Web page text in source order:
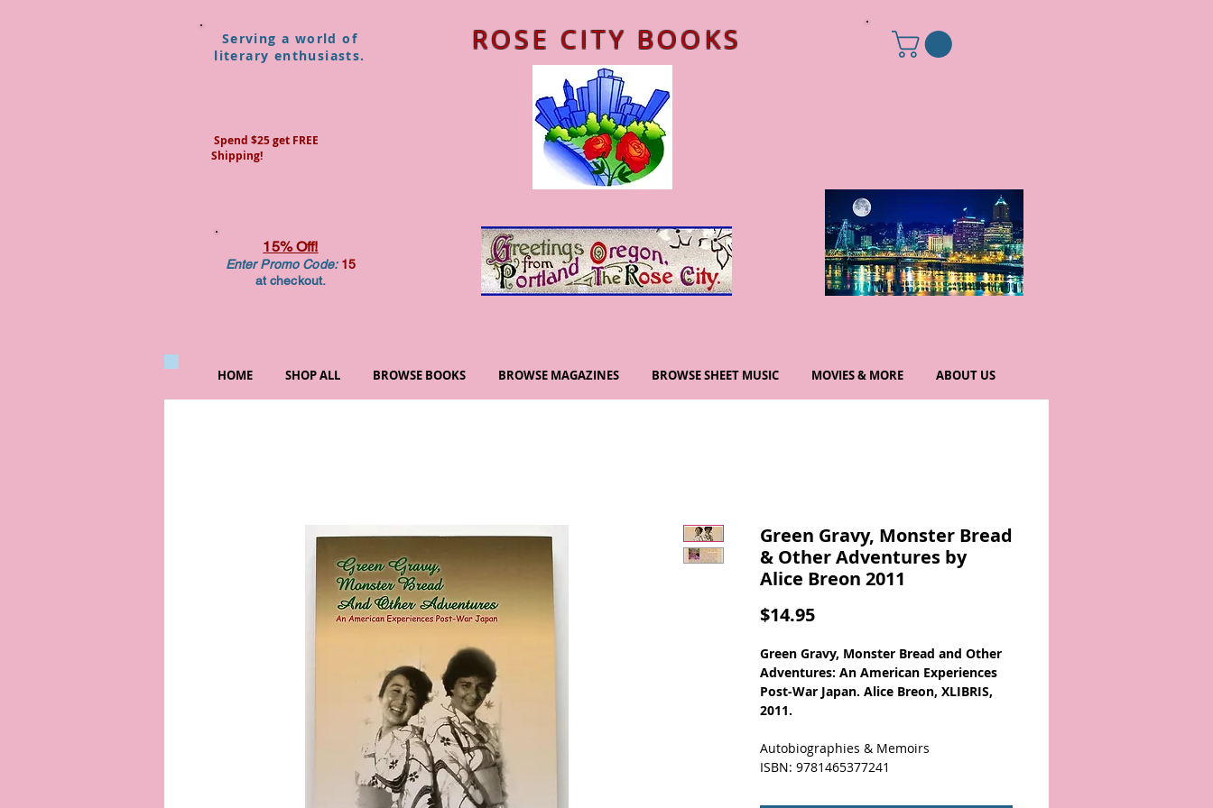
ROSE CITY BOOKS
Serving a world of
literary enthusiasts.
Spend $25 get FREE
Shipping!
15% Off!
Enter Promo Code:15
at checkout.
HOME SHOP ALL BROWSE BOOKS BROWSE MAGAZINES BROWSE SHEET MUSIC MOVIES & MORE ABOUT US
Green Gravy, Monster Bread
& Other Adventures by
Alice Breon 2011
$14.95Price
Green Gravy, Monster Bread and Other
Adventures: An American Experiences
Post-War Japan. Alice Breon, XLIBRIS,
2011.
Autobiographies & Memoirs
ISBN: 9781465377241